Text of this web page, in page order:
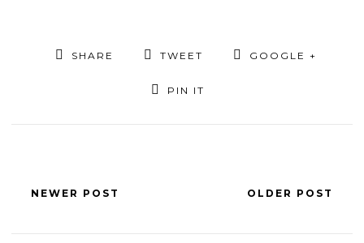
SHARE TWEET GOOGLE +
PIN IT
NEWER POST OLDER POST